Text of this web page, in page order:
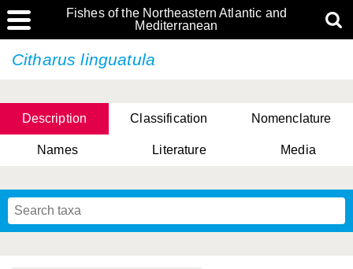
Fishes of the Northeastern Atlantic and
Mediterranean
Citharus linguatula
Description Classification Nomenclature
Names Literature Media